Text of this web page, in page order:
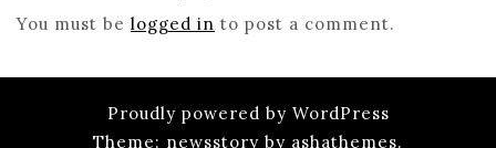
You must be logged in to post a comment.
Proudly powered by WordPress
Theme: newsstory by ashathemes.